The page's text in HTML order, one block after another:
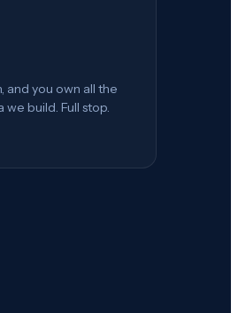
and you own all the
build. Full stop.